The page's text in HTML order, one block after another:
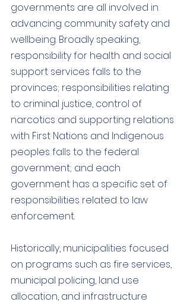
governments are all involved in
advancing community safety and
wellbeing. Broadly speaking,
responsibility for health and social
support services falls to the
provinces; responsibilities relating
to criminal justice, control of
narcotics and supporting relations
with First Nations and Indigenous
peoples falls to the federal
government; and each
government has a specific set of
responsibilities related to law
enforcement.
Historically, municipalities focused
on programs such as fire services,
municipal policing, land use
allocation, and infrastructure